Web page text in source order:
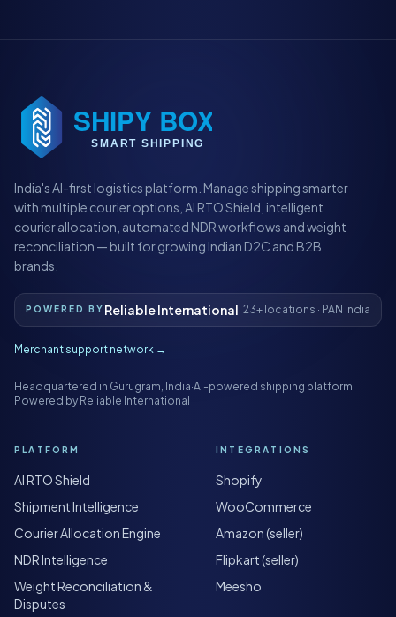
India's AI-first logistics platform. Manage shipping smarter
with multiple courier options, AI RTO Shield, intelligent
courier allocation, automated NDR workflows and weight
reconciliation — built for growing Indian D2C and B2B
brands.
POWERED BY Reliable International· 23+ locations · PAN India
Merchant support network →
Headquartered in Gurugram, India·AI-powered shipping platform·
Powered by Reliable International
PLATFORM
AI RTO Shield
Shipment Intelligence
Courier Allocation Engine
NDR Intelligence
Weight Reconciliation &
Disputes
INTEGRATIONS
Shopify
WooCommerce
Amazon (seller)
Flipkart (seller)
Meesho